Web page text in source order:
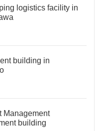
logistics facility in
building in
Management
building